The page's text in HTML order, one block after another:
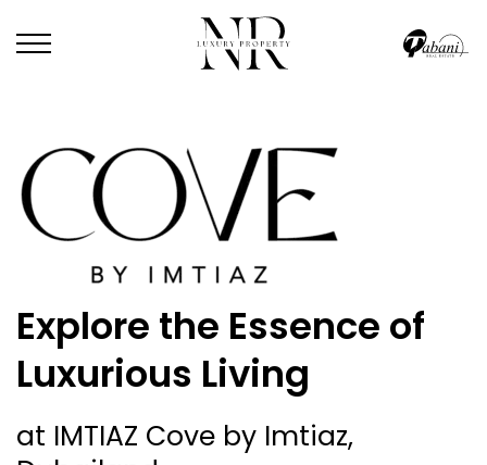
Explore the Essence of
Luxurious Living
at IMTIAZ Cove by Imtiaz,